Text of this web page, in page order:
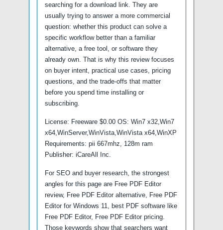
searching for a download link. They are
usually trying to answer a more commercial
question: whether this product can solve a
specific workflow better than a familiar
alternative, a free tool, or software they
already own. That is why this review focuses
on buyer intent, practical use cases, pricing
questions, and the trade-offs that matter
before you spend time installing or
subscribing.
License: Freeware $0.00 OS: Win7 x32,Win7
x64,WinServer,WinVista,WinVista x64,WinXP
Requirements: pii 667mhz, 128m ram
Publisher: iCareAll Inc.
For SEO and buyer research, the strongest
angles for this page are Free PDF Editor
review, Free PDF Editor alternative, Free PDF
Editor for Windows 11, best PDF software like
Free PDF Editor, Free PDF Editor pricing.
Those keywords show that searchers want